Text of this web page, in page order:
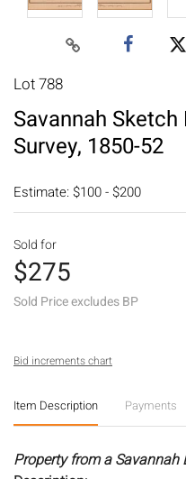
Lot 788
Savannah Sketch
Survey, 1850-52
Estimate: $100 - $200
Sold for
$275
Sold Price excludes BP
Bid increments chart
Item Description Payments
Property from a Savannah